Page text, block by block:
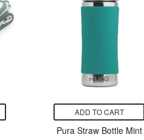
ADD TO CART
Pura Straw Bottle Mint